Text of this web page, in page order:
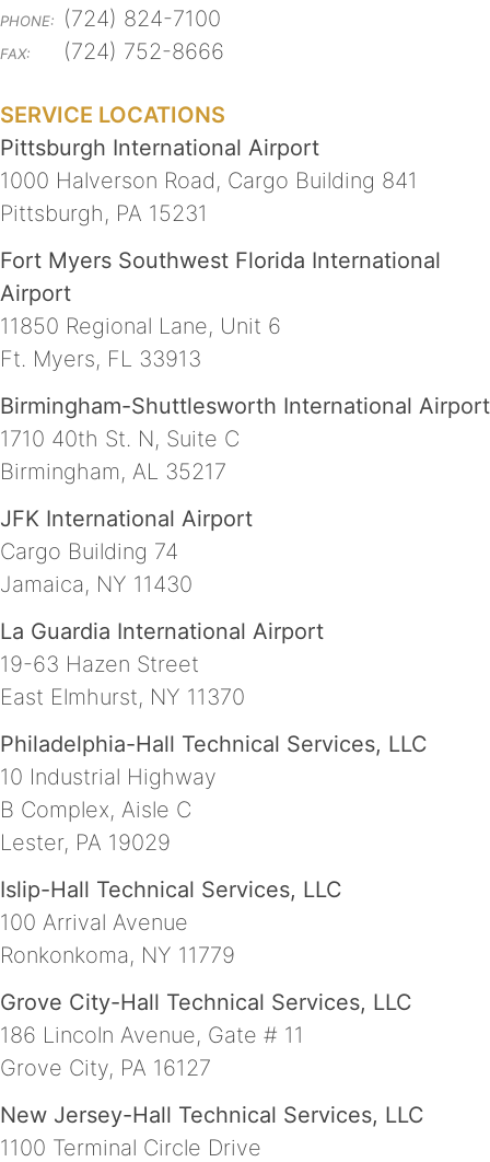
PHONE: (724) 824-7100
FAX: (724) 752-8666
SERVICE LOCATIONS
Pittsburgh International Airport
1000 Halverson Road, Cargo Building 841
Pittsburgh, PA 15231
Fort Myers Southwest Florida International
Airport
11850 Regional Lane, Unit 6
Ft. Myers, FL 33913
Birmingham-Shuttlesworth International Airport
1710 40th St. N, Suite C
Birmingham, AL 35217
JFK International Airport
Cargo Building 74
Jamaica, NY 11430
La Guardia International Airport
19-63 Hazen Street
East Elmhurst, NY 11370
Philadelphia-Hall Technical Services, LLC
10 Industrial Highway
B Complex, Aisle C
Lester, PA 19029
Islip-Hall Technical Services, LLC
100 Arrival Avenue
Ronkonkoma, NY 11779
Grove City-Hall Technical Services, LLC
186 Lincoln Avenue, Gate # 11
Grove City, PA 16127
New Jersey-Hall Technical Services, LLC
1100 Terminal Circle Drive